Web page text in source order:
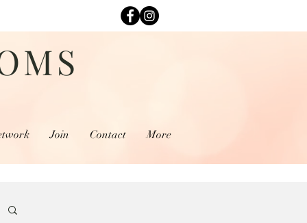
Join Contact More